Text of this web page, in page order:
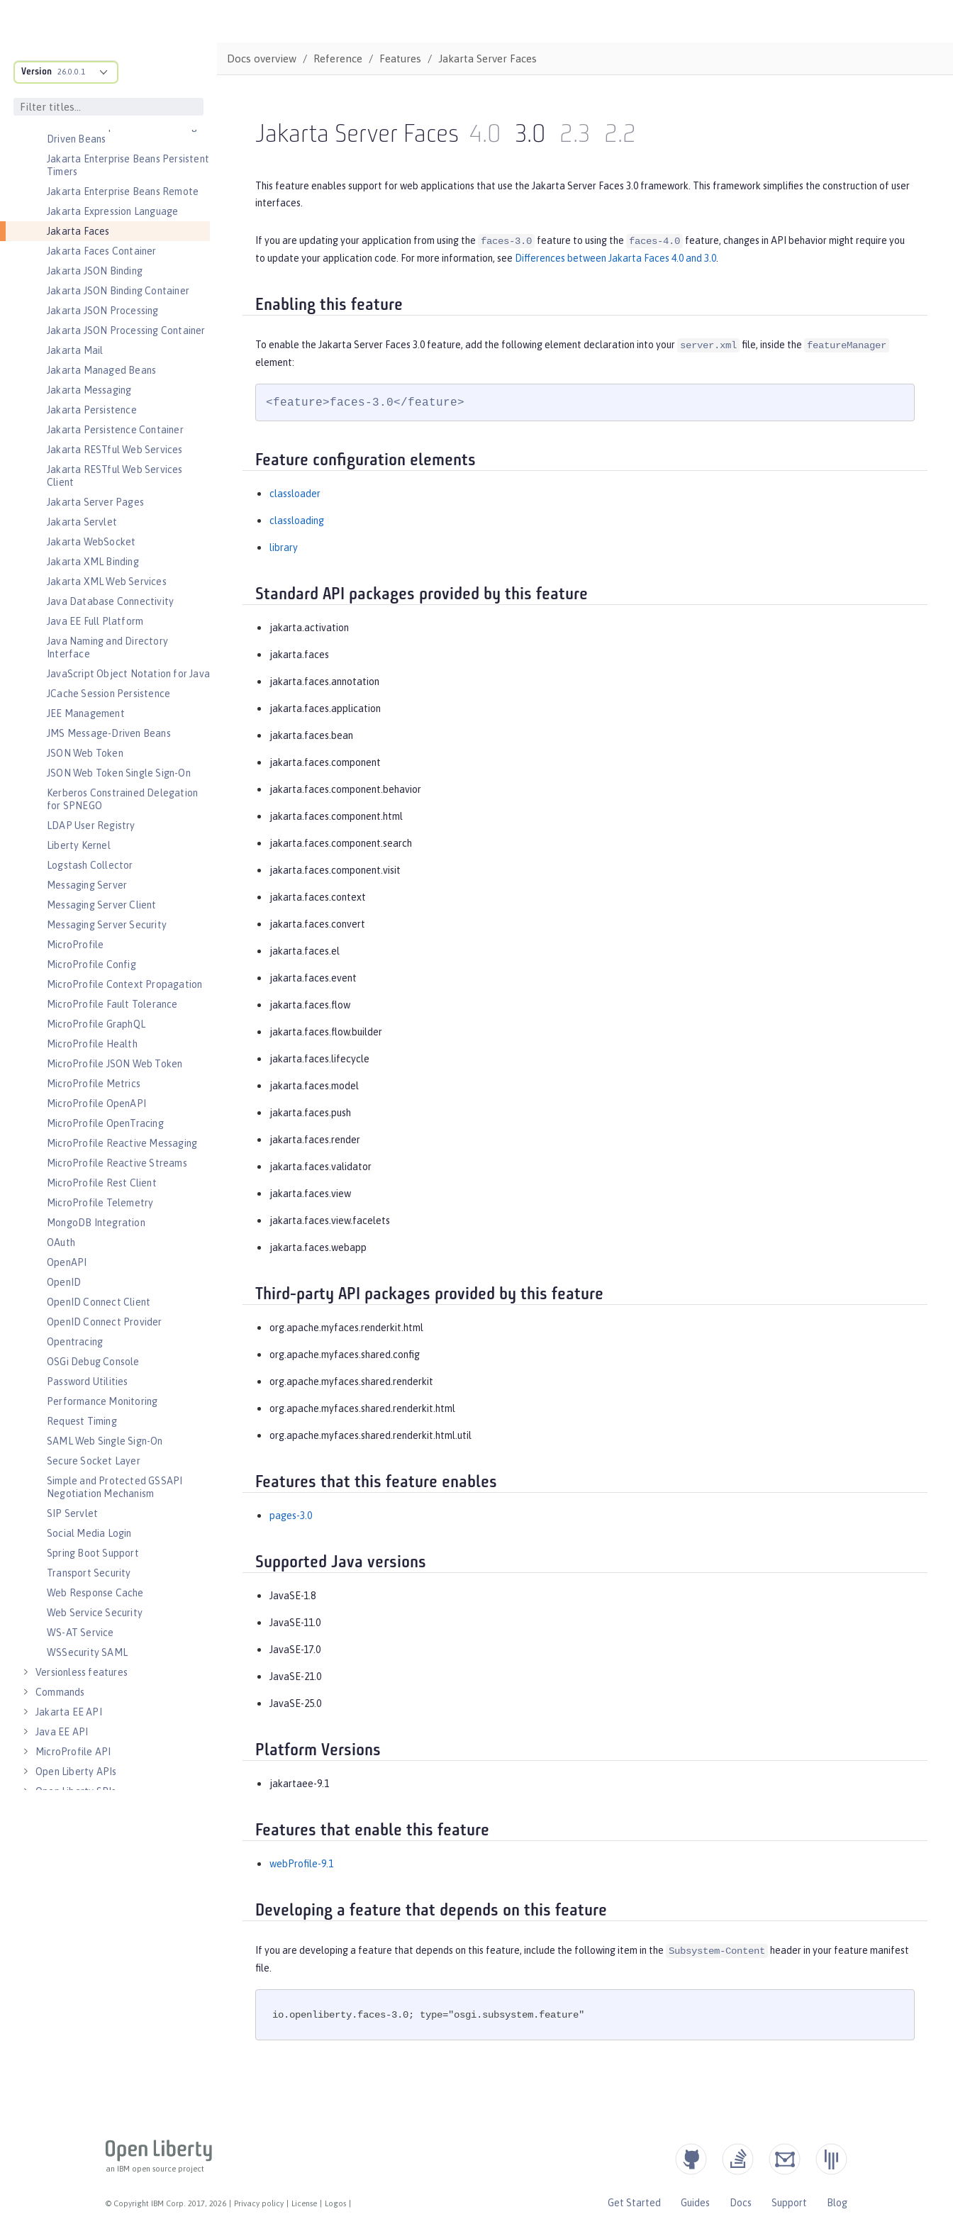
Version 26.0.0.1
Jakarta Enterprise Beans Home
Interfaces
Jakarta Enterprise Beans Lite
Driven Beans
Jakarta Enterprise Beans Persistent
Timers
Jakarta Enterprise Beans Remote
Jakarta Expression Language
Jakarta Faces
Jakarta Faces Container
Jakarta JSON Binding
Jakarta JSON Binding Container
Jakarta JSON Processing
Jakarta JSON Processing Container
Jakarta Mail
Jakarta Managed Beans
Jakarta Messaging
Jakarta Persistence
Jakarta Persistence Container
Jakarta RESTful Web Services
Jakarta RESTful Web Services
Client
Jakarta Server Pages
Jakarta Servlet
Jakarta WebSocket
Jakarta XML Binding
Jakarta XML Web Services
Java Database Connectivity
Java EE Full Platform
Java Naming and Directory
Interface
JavaScript Object Notation for Java
JCache Session Persistence
JEE Management
JMS Message-Driven Beans
JSON Web Token
JSON Web Token Single Sign-On
Kerberos Constrained Delegation
for SPNEGO
LDAP User Registry
Liberty Kernel
Logstash Collector
Messaging Server
Messaging Server Client
Messaging Server Security
MicroProfile
MicroProfile Config
MicroProfile Context Propagation
MicroProfile Fault Tolerance
MicroProfile GraphQL
MicroProfile Health
MicroProfile JSON Web Token
MicroProfile Metrics
MicroProfile OpenAPI
MicroProfile OpenTracing
MicroProfile Reactive Messaging
MicroProfile Reactive Streams
MicroProfile Rest Client
MicroProfile Telemetry
MongoDB Integration
OAuth
OpenAPI
OpenID
OpenID Connect Client
OpenID Connect Provider
Opentracing
OSGi Debug Console
Password Utilities
Performance Monitoring
Request Timing
SAML Web Single Sign-On
Secure Socket Layer
Simple and Protected GSSAPI
Negotiation Mechanism
SIP Servlet
Social Media Login
Spring Boot Support
Transport Security
Web Response Cache
Web Service Security
WS-AT Service
WSSecurity SAML
Versionless features
Commands
Jakarta EE API
Java EE API
MicroProfile API
Open Liberty APIs
Open Liberty SPIs
Docs overview Reference Features Jakarta Server Faces
Jakarta Server Faces 4.0 3.0 2.3 2.2
This feature enables support for web applications that use the Jakarta Server Faces 3.0 framework. This framework simplifies the construction of user
interfaces.
If you are updating your application from using the faces-3.0 feature to using the faces-4.0 feature, changes in API behavior might require you
to update your application code. For more information, see Differences between Jakarta Faces 4.0 and 3.0
Enabling this feature
To enable the Jakarta Server Faces 3.0 feature, add the following element declaration into your server.xml file, inside the featureManager
element:
<feature>faces-3.0</feature>
Feature configuration elements
classloader
classloading
library
Standard API packages provided by this feature
jakarta.activation
jakarta.faces
jakarta.faces.annotation
jakarta.faces.application
jakarta.faces.bean
jakarta.faces.component
jakarta.faces.component.behavior
jakarta.faces.component.html
jakarta.faces.component.search
jakarta.faces.component.visit
jakarta.faces.context
jakarta.faces.convert
jakarta.faces.el
jakarta.faces.event
jakarta.faces.flow
jakarta.faces.flow.builder
jakarta.faces.lifecycle
jakarta.faces.model
jakarta.faces.push
jakarta.faces.render
jakarta.faces.validator
jakarta.faces.view
jakarta.faces.view.facelets
jakarta.faces.webapp
Third-party API packages provided by this feature
org.apache.myfaces.renderkit.html
org.apache.myfaces.shared.config
org.apache.myfaces.shared.renderkit
org.apache.myfaces.shared.renderkit.html
org.apache.myfaces.shared.renderkit.html.util
Features that this feature enables
pages-3.0
Supported Java versions
JavaSE-1.8
JavaSE-11.0
JavaSE-17.0
JavaSE-21.0
JavaSE-25.0
Platform Versions
jakartaee-9.1
Features that enable this feature
webProfile-9.1
Developing a feature that depends on this feature
If you are developing a feature that depends on this feature, include the following item in the Subsystem-Content
header in your feature manifest
file.
io.openliberty.faces-3.0; type="osgi.subsystem.feature"
an IBM open source project
© Copyright IBM Corp. 2017, 2026 Privacy policy License Logos Get Started Guides Docs Support Blog